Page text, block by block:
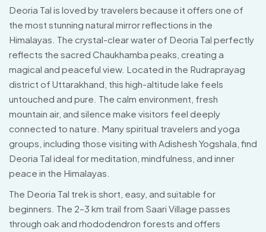
Deoria Tal is loved by travelers because it offers one of
the most stunning natural mirror reflections in the
Himalayas. The crystal-clear water of Deoria Tal perfectly
reflects the sacred Chaukhamba peaks, creating a
magical and peaceful view. Located in the Rudraprayag
district of Uttarakhand, this high-altitude lake feels
untouched and pure. The calm environment, fresh
mountain air, and silence make visitors feel deeply
connected to nature. Many spiritual travelers and yoga
groups, including those visiting with Adishesh Yogshala, find
Deoria Tal ideal for meditation, mindfulness, and inner
peace in the Himalayas.
The Deoria Tal trek is short, easy, and suitable for
beginners. The 2–3 km trail from Saari Village passes
through oak and rhododendron forests and offers